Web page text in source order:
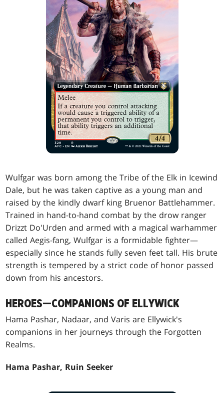
Wulfgar was born among the Tribe of the Elk in Icewind
Dale, but he was taken captive as a young man and
raised by the kindly dwarf king Bruenor Battlehammer.
Trained in hand-to-hand combat by the drow ranger
Drizzt Do'Urden and armed with a magical warhammer
called Aegis-fang, Wulfgar is a formidable fighter—
especially since he stands fully seven feet tall. His brute
strength is tempered by a strict code of honor passed
down from his ancestors.
HEROES—COMPANIONS OF ELLYWICK
Hama Pashar, Nadaar, and Varis are Ellywick's
companions in her journeys through the Forgotten
Realms.
Hama Pashar, Ruin Seeker